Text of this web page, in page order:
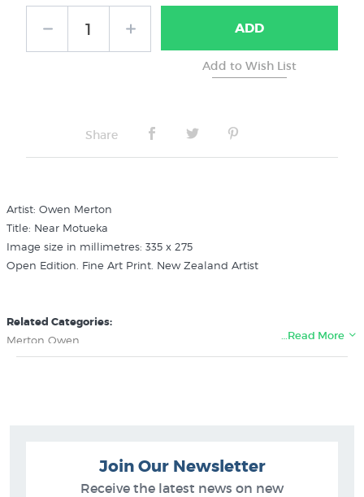
ADD
Share
Artist: Owen Merton
Title: Near Motueka
Image size in millimetres: 335 x 275
Open Edition. Fine Art Print. New Zealand Artist
Related Categories:
Merton Owen
New Zealand Colonial Landscape Prints
…Read More
Join Our Newsletter
Receive the latest news on new